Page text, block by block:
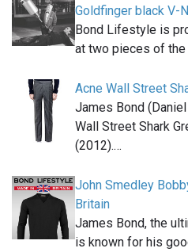
Goldfinger black V-
Bond Lifestyle is
at two pieces of the
Acne Wall Street
James Bond
Wall Street Shark
(2012).…
John Smedley
Britain
James Bond, the
is known for his